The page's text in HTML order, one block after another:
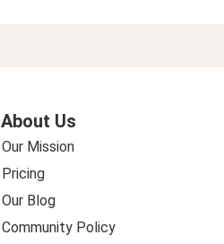
About Us
Our Mission
Pricing
Our Blog
Community Policy